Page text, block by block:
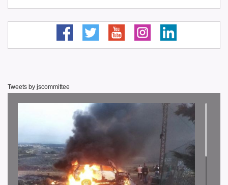
Tweets by jscommittee